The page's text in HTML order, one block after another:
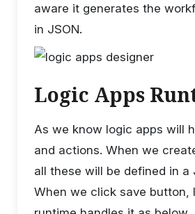
aware it generates the
in JSON.
Logic Apps
As we know logic apps will
and actions. When we
all these will be defined in a
When we click save button,